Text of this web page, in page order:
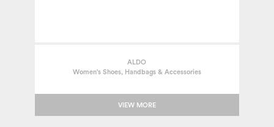
ALDO
Women's Shoes, Handbags & Accessories
VIEW MORE